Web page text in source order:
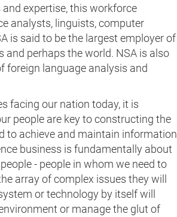
expertise, this workforce
analysts, linguists, computer
is said to be the largest employer of
perhaps the world. NSA is also
foreign language analysis and
facing our nation today, it is
people are key to constructing the
to achieve and maintain information
business is fundamentally about
- people in whom we need to
array of complex issues they will
or technology by itself will
or manage the glut of